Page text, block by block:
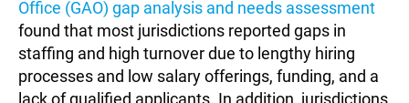
Office (GAO) gap analysis and needs assessment
found that most jurisdictions reported gaps in
staffing and high turnover due to lengthy hiring
processes and low salary offerings, funding, and a
lack of qualified applicants. In addition, jurisdictions